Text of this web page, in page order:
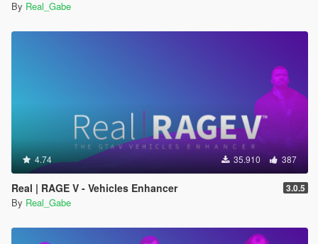
By Real_Gabe
4.74 35.910 387
Real | RAGE V - Vehicles Enhancer 3.0.5
By Real_Gabe